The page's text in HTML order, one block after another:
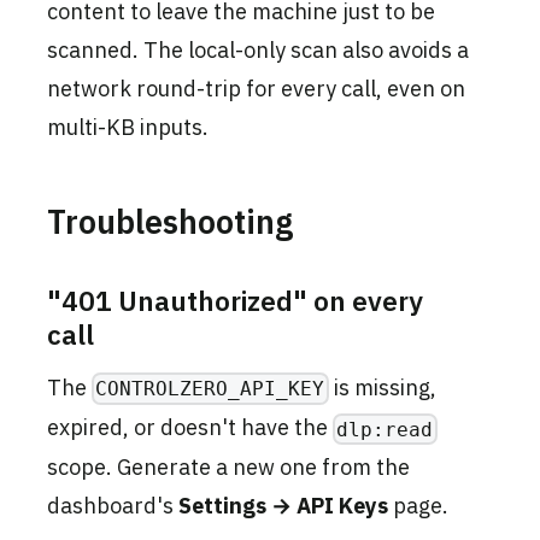
content to leave the machine just to be
scanned. The local-only scan also avoids a
network round-trip for every call, even on
multi-KB inputs.
Troubleshooting
"401 Unauthorized" on every
call
The CONTROLZERO_API_KEY is missing,
expired, or doesn't have the dlp:read
scope. Generate a new one from the
dashboard's Settings → API Keyspage.